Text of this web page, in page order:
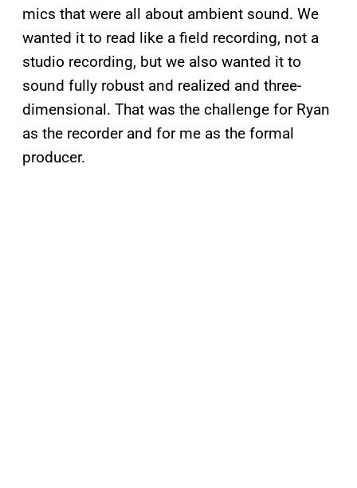
mics that were all about ambient sound. We
wanted it to read like a field recording, not a
studio recording, but we also wanted it to
sound fully robust and realized and three-
dimensional. That was the challenge for Ryan
as the recorder and for me as the formal
producer.